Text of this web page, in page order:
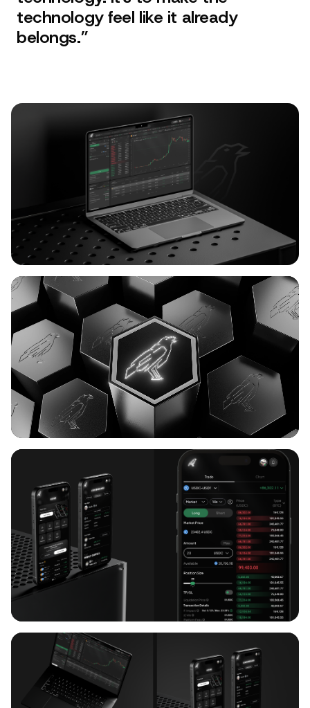
technology feel like it already
belongs.”